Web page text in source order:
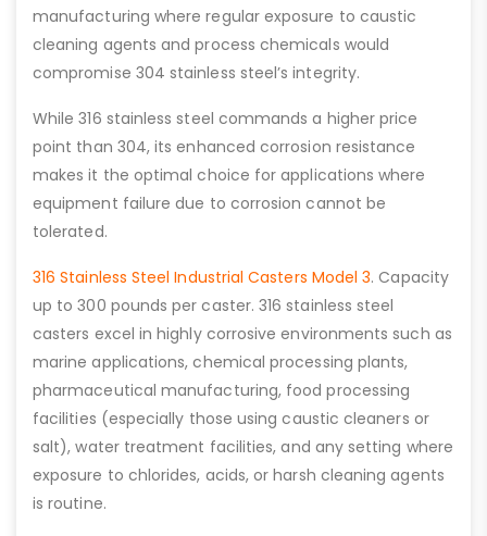
manufacturing where regular exposure to caustic
cleaning agents and process chemicals would
compromise 304 stainless steel’s integrity.
While 316 stainless steel commands a higher price
point than 304, its enhanced corrosion resistance
makes it the optimal choice for applications where
equipment failure due to corrosion cannot be
tolerated.
316 Stainless Steel Industrial Casters Model 3. Capacity
up to 300 pounds per caster. 316 stainless steel
casters excel in highly corrosive environments such as
marine applications, chemical processing plants,
pharmaceutical manufacturing, food processing
facilities (especially those using caustic cleaners or
salt), water treatment facilities, and any setting where
exposure to chlorides, acids, or harsh cleaning agents
is routine.